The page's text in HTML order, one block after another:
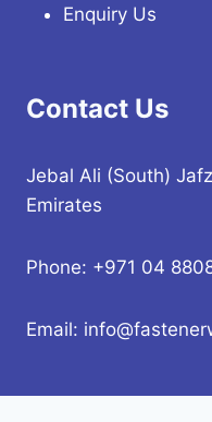
Enquiry Us
Contact Us
Jebal Ali (South)
Emirates
Phone: +971 04
Email: